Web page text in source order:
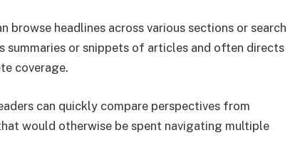
browse headlines across various sections or search
or snippets of articles and often directs
coverage.
can quickly compare perspectives from
would otherwise be spent navigating multiple